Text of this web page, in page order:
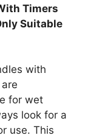
Timers
Suitable
with
for wet
look for a
use. This